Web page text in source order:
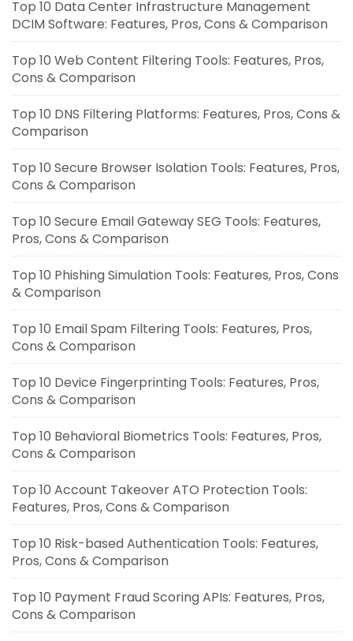
Top 10 Data Center Infrastructure Management
DCIM Software: Features, Pros, Cons & Comparison
Top 10 Web Content Filtering Tools: Features, Pros,
Cons & Comparison
Top 10 DNS Filtering Platforms: Features, Pros, Cons &
Comparison
Top 10 Secure Browser Isolation Tools: Features, Pros,
Cons & Comparison
Top 10 Secure Email Gateway SEG Tools: Features,
Pros, Cons & Comparison
Top 10 Phishing Simulation Tools: Features, Pros, Cons
& Comparison
Top 10 Email Spam Filtering Tools: Features, Pros,
Cons & Comparison
Top 10 Device Fingerprinting Tools: Features, Pros,
Cons & Comparison
Top 10 Behavioral Biometrics Tools: Features, Pros,
Cons & Comparison
Top 10 Account Takeover ATO Protection Tools:
Features, Pros, Cons & Comparison
Top 10 Risk-based Authentication Tools: Features,
Pros, Cons & Comparison
Top 10 Payment Fraud Scoring APIs: Features, Pros,
Cons & Comparison